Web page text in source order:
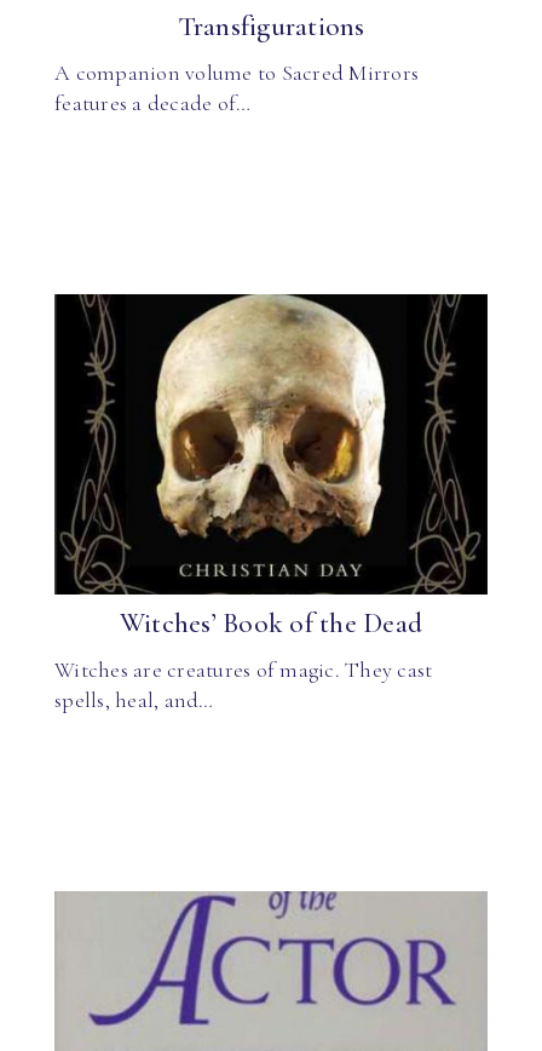
Transfigurations
A companion volume to Sacred Mirrors
features a decade of…
Witches’ Book of the Dead
Witches are creatures of magic. They cast
spells, heal, and…